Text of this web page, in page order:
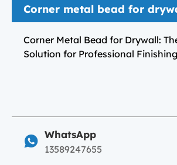
Corner metal bead for
Corner Metal Bead for Drywall:
Solution for Professional
WhatsApp
13589247655